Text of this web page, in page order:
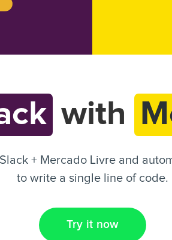
with
+ Mercado Livre and
to write a single line of code.
Try it now